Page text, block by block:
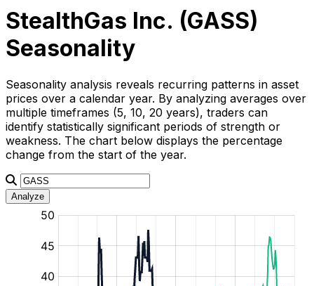
StealthGas Inc. (GASS)
Seasonality
Seasonality analysis reveals recurring patterns in asset
prices over a calendar year. By analyzing averages over
multiple timeframes (5, 10, 20 years), traders can
identify statistically significant periods of strength or
weakness. The chart below displays the percentage
change from the start of the year.
Analyze